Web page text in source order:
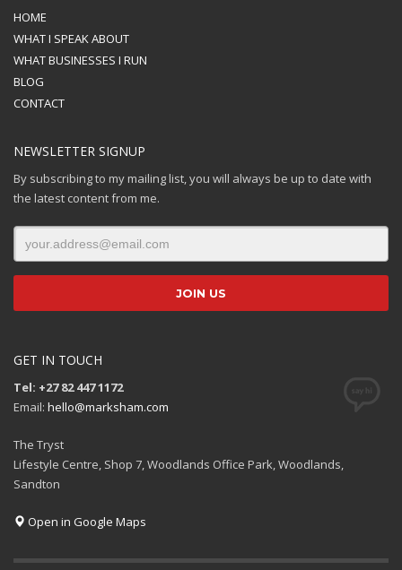
HOME
WHAT I SPEAK ABOUT
WHAT BUSINESSES I RUN
BLOG
CONTACT
NEWSLETTER SIGNUP
By subscribing to my mailing list, you will always be up to date with
the latest content from me.
GET IN TOUCH
Tel: +27 82 447 1172
Email: hello@marksham.com
The Tryst
Lifestyle Centre, Shop 7, Woodlands Office Park, Woodlands,
Sandton
Open in Google Maps